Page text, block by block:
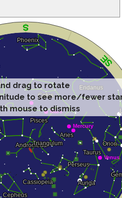
drag to rotate
to see more/fewer
mouse to dismiss